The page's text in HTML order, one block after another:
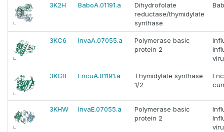
3K2H BaboA.01191.a
Dihydrofolate
reductase/thymidylate
synthase
3KC6 InvaA.07055.a
Polymerase basic
protein 2
3KGB EncuA.01191.a
Thymidylate synthase
1/2
3KHW InvaE.07055.a
Polymerase basic
protein 2